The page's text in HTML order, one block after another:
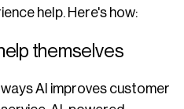
help. Here's how:
themselves
AI improves customer